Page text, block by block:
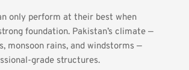
only perform at their best when
foundation. Pakistan’s climate —
monsoon rains, and windstorms —
grade structures.